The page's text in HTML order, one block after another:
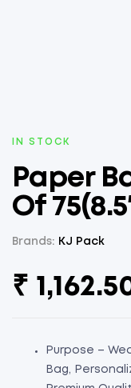
AVAILABILITY:
IN STOCK
Paper
Of
Brands: KJ Pack
₹
Purpose –
Bag,